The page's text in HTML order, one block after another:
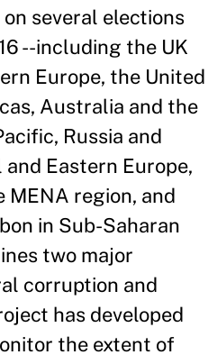
several elections
--including the UK
Europe, the United
Australia and the
Russia and
Eastern Europe,
MENA region, and
in Sub-Saharan
two major
corruption and
has developed
the extent of